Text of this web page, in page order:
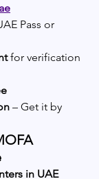
Pass or
for verification
– Get it by
in UAE